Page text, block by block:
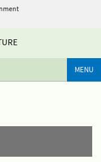
MENU